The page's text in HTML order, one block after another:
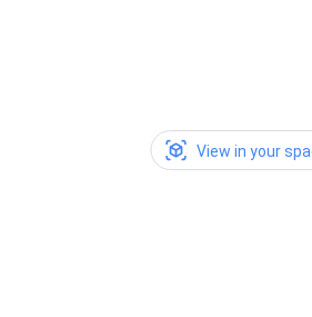
View in your